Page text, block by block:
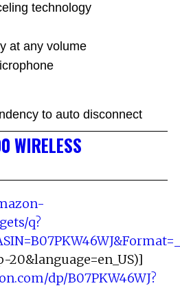
technology
at any volume
to auto disconnect
WIRELESS
q?
20&language=en_US)]
dp/B07PKW46WJ?